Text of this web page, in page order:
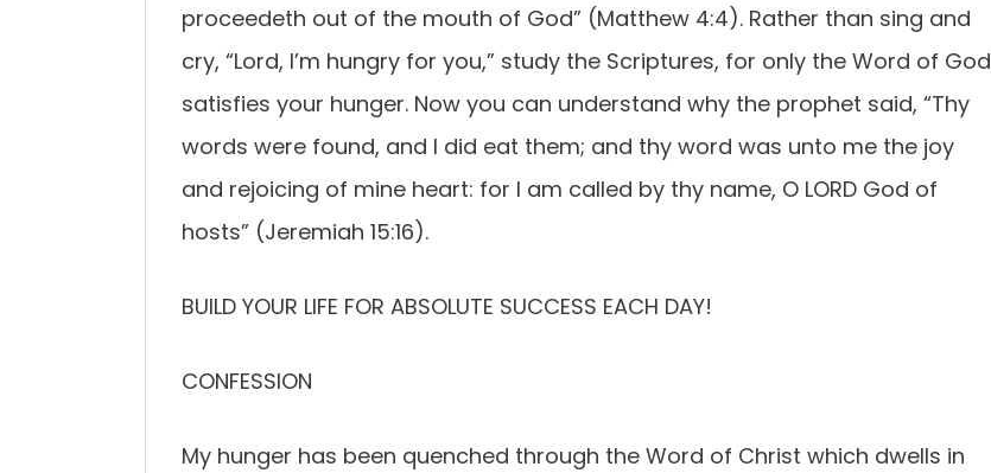
proceedeth out of the mouth of God” (Matthew 4:4). Rather than sing and
cry, “Lord, I’m hungry for you,” study the Scriptures, for only the Word of God
satisfies your hunger. Now you can understand why the prophet said, “Thy
words were found, and I did eat them; and thy word was unto me the joy
and rejoicing of mine heart: for I am called by thy name, O LORD God of
hosts” (Jeremiah 15:16).
BUILD YOUR LIFE FOR ABSOLUTE SUCCESS EACH DAY!
CONFESSION
My hunger has been quenched through the Word of Christ which dwells in